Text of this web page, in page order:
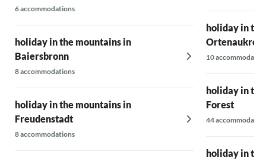
6 accommodations
holiday in the mountains in
Baiersbronn
8 accommodations
holiday in the mountains in
Freudenstadt
8 accommodations
holiday in
Ortenaukreis
10
holiday in
Forest
44
holiday in